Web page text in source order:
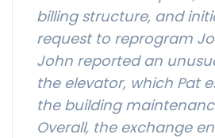
billing structure, and
request to reprogram
John reported an
the elevator, which Pat
the building
Overall, the exchange